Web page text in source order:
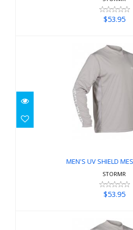
$53.95
MEN'S UV SHIELD
MEN'S UV SHIELD
STORMR
$53.95